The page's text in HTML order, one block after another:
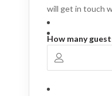
will get in touch
How many